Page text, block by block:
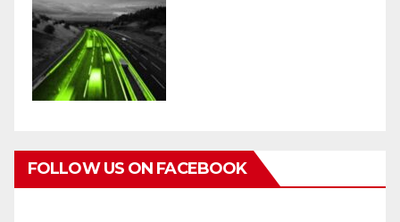
FOLLOW US ON FACEBOOK